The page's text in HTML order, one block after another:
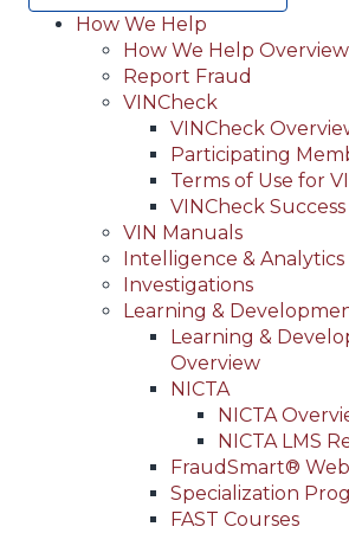
Main
navigation
(Header)
How We Help
How We Help Overview
Report Fraud
VINCheck
VINCheck
Participating
Terms of Use for
VINCheck
VIN Manuals
Intelligence & Analytics
Investigations
Learning &
Learning &
Overview
NICTA
NICTA
NICTA LMS
FraudSmart®
Specialization
FAST Courses